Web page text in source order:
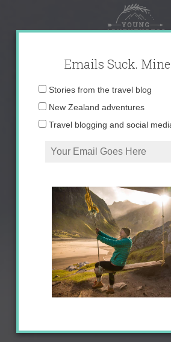
content
Emails Suck.
Email
Stories from the travel blog
New Zealand adventures
Travel blogging and social